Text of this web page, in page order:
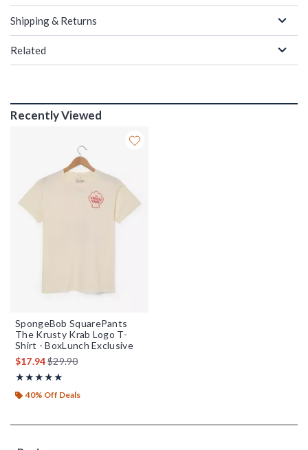
Shipping & Returns
Related
Recently Viewed
SpongeBob SquarePants
The Krusty Krab Logo T-
Shirt - BoxLunch Exclusive
$17.94is sales price, the original price is
$29.90
★★★★★
Rating, 5 out of 5
★★★★★
40% Off Deals